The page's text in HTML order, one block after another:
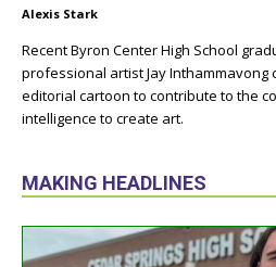
Alexis Stark
Recent Byron Center High School
professional artist Jay
editorial cartoon to contribute to the
intelligence to create art.
MAKING HEADLINES